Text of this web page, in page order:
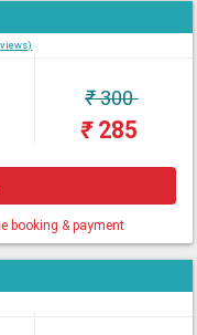
₹300
₹285
booking & payment